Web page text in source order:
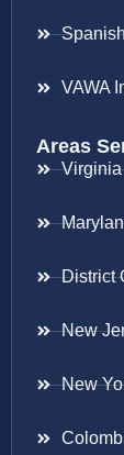
VAWA
Areas
Virginia
District
New
New